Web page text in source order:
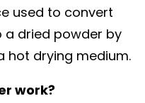
used to convert
a dried powder by
hot drying medium.
work?